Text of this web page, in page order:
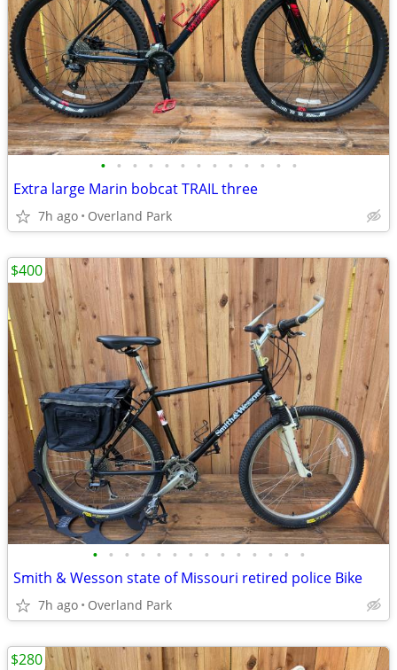
• • • • • • • • • • • • •
Extra large Marin bobcat TRAIL three
7h ago Overland Park
• • • • • • • • • • • • • •
Smith & Wesson state of Missouri retired police Bike
7h ago Overland Park
$400
$280